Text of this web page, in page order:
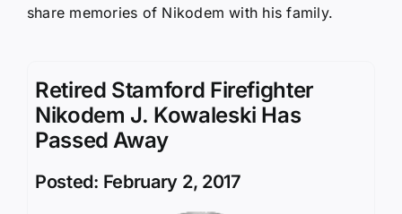
share memories of Nikodem with his family.
Retired Stamford Firefighter
Nikodem J. Kowaleski Has
Passed Away
Posted: February 2, 2017